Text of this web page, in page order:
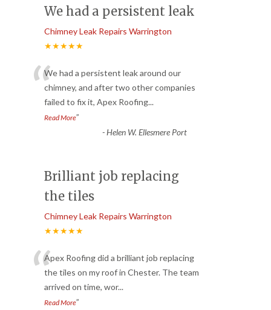
We had a persistent leak
Chimney Leak Repairs Warrington
★★★★★
“We had a persistent leak around our
chimney, and after two other companies
failed to fix it, Apex Roofing...
Read More”
-Helen W. Ellesmere Port
Brilliant job replacing
the tiles
Chimney Leak Repairs Warrington
★★★★★
“Apex Roofing did a brilliant job replacing
the tiles on my roof in Chester. The team
arrived on time, wor...
Read More”